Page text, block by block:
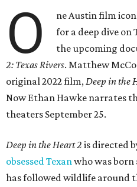
O
ne Austin film
for a deep dive on
the upcoming
2: Texas Rivers. Matthew
original 2022 film, Deep in the
Now Ethan Hawke narrates
theaters September 25.
Deep in the Heart 2 is directed
obsessed Texan who was born
has followed wildlife around